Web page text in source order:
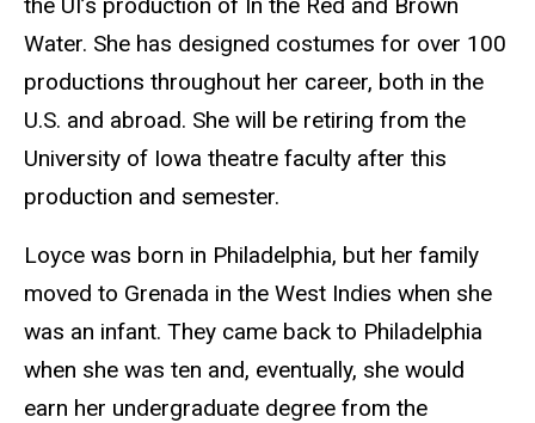
Water. She has designed costumes for over 100
productions throughout her career, both in the
U.S. and abroad. She will be retiring from the
University of Iowa theatre faculty after this
production and semester.
Loyce was born in Philadelphia, but her family
moved to Grenada in the West Indies when she
was an infant. They came back to Philadelphia
when she was ten and, eventually, she would
earn her undergraduate degree from the